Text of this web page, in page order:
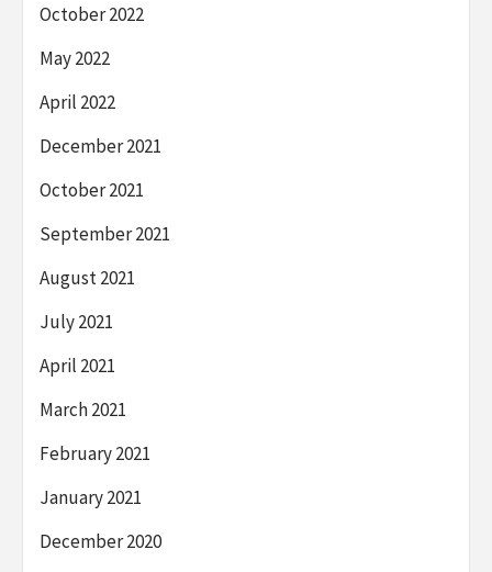
October 2022
May 2022
April 2022
December 2021
October 2021
September 2021
August 2021
July 2021
April 2021
March 2021
February 2021
January 2021
December 2020